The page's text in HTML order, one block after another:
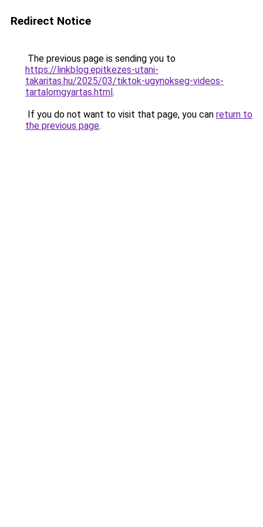
Redirect Notice
The previous page is sending you to
https://linkblog.epitkezes-utani-
takaritas.hu/2025/03/tiktok-ugynokseg-videos-
tartalomgyartas.html.
If you do not want to visit that page, you can return to
the previous page.